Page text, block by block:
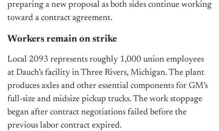
preparing a new proposal as both sides continue working
toward a contract agreement.
Workers remain on strike
Local 2093 represents roughly 1,000 union employees
at Dauch’s facility in Three Rivers, Michigan. The plant
produces axles and other essential components for GM’s
full-size and midsize pickup trucks. The work stoppage
began after contract negotiations failed before the
previous labor contract expired.